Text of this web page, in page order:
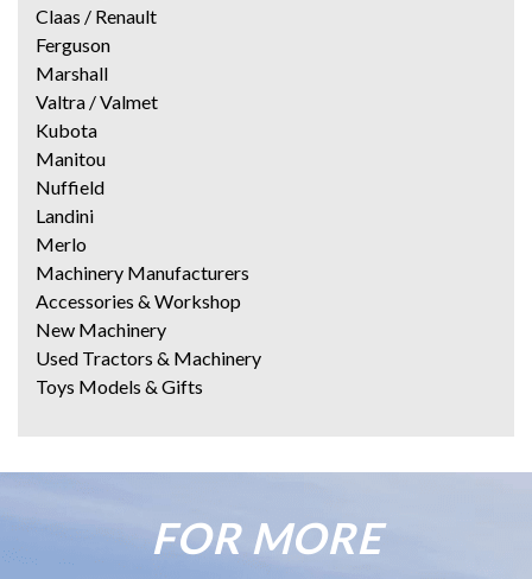
Claas / Renault
Ferguson
Marshall
Valtra / Valmet
Kubota
Manitou
Nuffield
Landini
Merlo
Machinery Manufacturers
Accessories & Workshop
New Machinery
Used Tractors & Machinery
Toys Models & Gifts
FOR MORE